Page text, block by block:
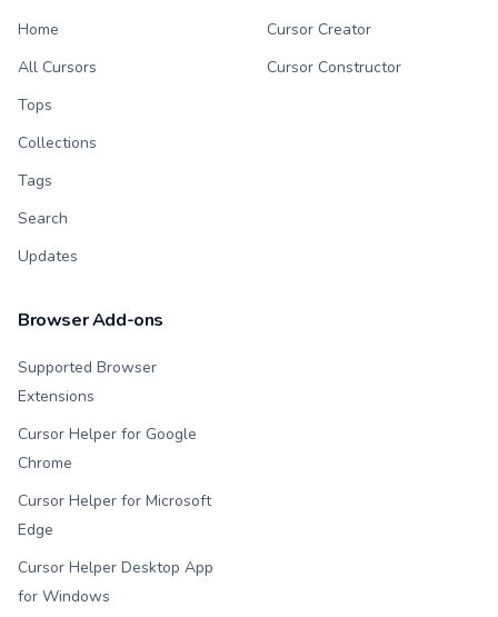
Home
All Cursors
Tops
Collections
Tags
Search
Updates
Cursor Creator
Cursor Constructor
Browser Add-ons
Supported Browser
Extensions
Cursor Helper for Google
Chrome
Cursor Helper for Microsoft
Edge
Cursor Helper Desktop App
for Windows